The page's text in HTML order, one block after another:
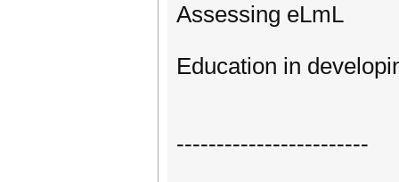
Assessing eLmL
Education in
------------------------